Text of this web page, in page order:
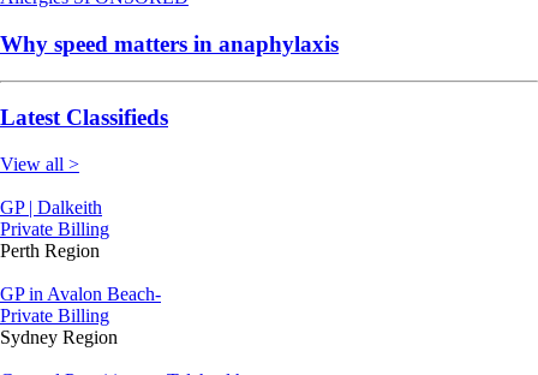
Why speed matters in anaphylaxis
Latest Classifieds
View all >
GP | Dalkeith
Private Billing
Perth Region
GP in Avalon Beach-
Private Billing
Sydney Region